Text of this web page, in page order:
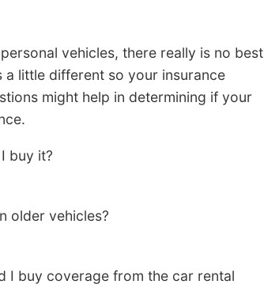
vehicles, there really is no best
a little different so your insurance
might help in determining if your
buy it?
older vehicles?
I buy coverage from the car rental